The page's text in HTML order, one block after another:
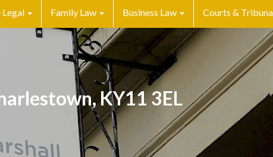
Family Law Business Law Courts &
KY11 3EL